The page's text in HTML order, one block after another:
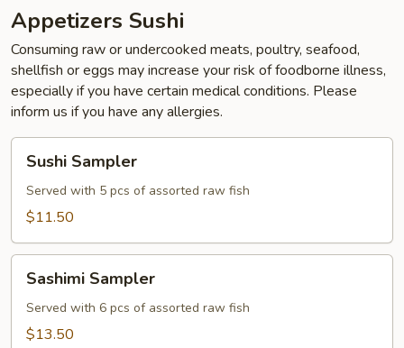
Appetizers Sushi
Consuming raw or undercooked meats, poultry, seafood,
shellfish or eggs may increase your risk of foodborne illness,
especially if you have certain medical conditions. Please
inform us if you have any allergies.
Sampler
Sushi Sampler
Served with 5 pcs of assorted raw fish
$11.50
Sampler
Sashimi Sampler
Served with 6 pcs of assorted raw fish
$13.50